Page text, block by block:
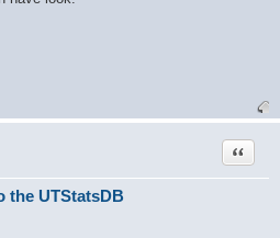
the UTStatsDB
Quote